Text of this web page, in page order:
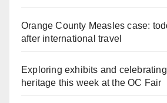
Orange County Measles case:
after international travel
Exploring exhibits and
heritage this week at the OC Fair